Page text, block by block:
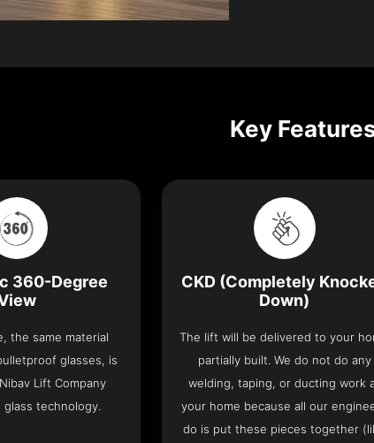
Key
360-Degree
the same material
glasses, is
Lift Company
glass technology.
CKD (Completely
Down)
The lift will be delivered to your
partially built. We do not do any
welding, taping, or ducting work
your home because all our
do is put these pieces together